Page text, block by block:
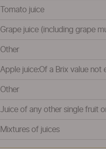
Tomato juice
Grape juice (including grape
Other
Apple juice:Of a Brix value not
Other
Juice of any other single fruit
Mixtures of juices